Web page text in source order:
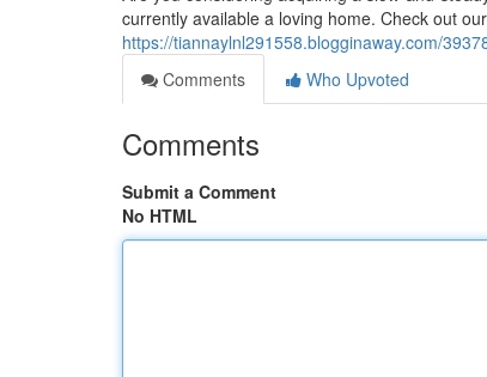
currently available a loving home. Check out
https://tiannaylnl291558.blogginaway.com/
Comments
Who Upvoted
Comments
Submit a Comment
No HTML